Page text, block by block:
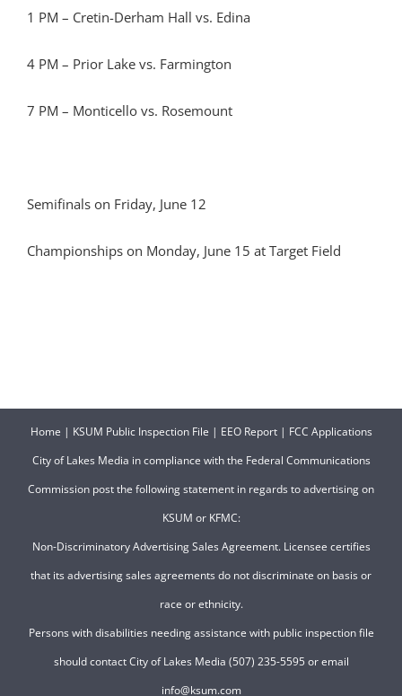
1 PM – Cretin-Derham Hall vs. Edina
4 PM – Prior Lake vs. Farmington
7 PM – Monticello vs. Rosemount
Semifinals on Friday, June 12
Championships on Monday, June 15 at Target Field
Home | KSUM Public Inspection File | EEO Report| FCC Applications
City of Lakes Media in compliance with the Federal Communications
Commission post the following statement in regards to advertising on
KSUM or KFMC:
Non-Discriminatory Advertising Sales Agreement. Licensee certifies
that its advertising sales agreements do not discriminate on basis or
race or ethnicity.
Persons with disabilities needing assistance with public inspection file
should contact City of Lakes Media (507) 235-5595 or email
info@ksum.com